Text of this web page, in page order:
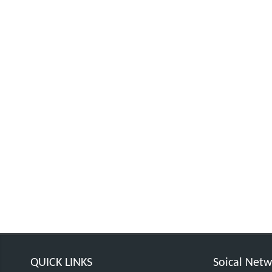
QUICK LINKS Soical